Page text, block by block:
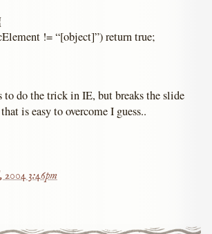
!= “[object]”) return true;
to do the trick in IE, but breaks the slide
is easy to overcome I guess..
2004 3:46pm